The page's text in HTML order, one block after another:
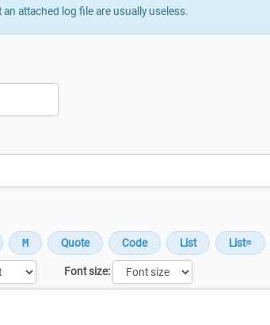
attached log file are usually useless.
Font size: